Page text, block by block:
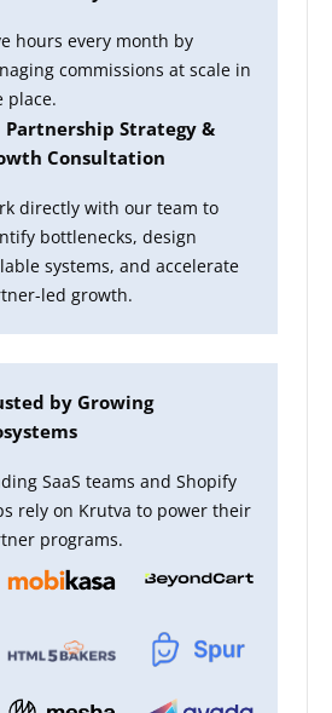
hours every month by
commissions at scale in
place.
Partnership Strategy &
Consultation
directly with our team to
bottlenecks, design
systems, and accelerate
led growth.
by Growing
SaaS teams and Shopify
rely on Krutva to power their
programs.